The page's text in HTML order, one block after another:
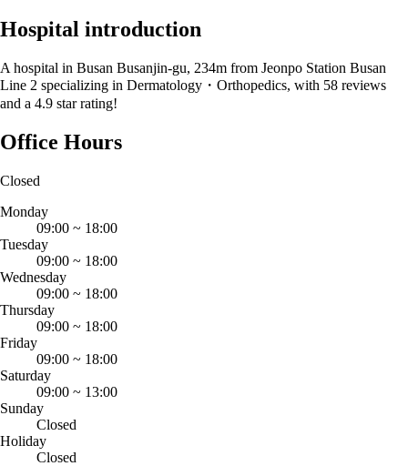
Hospital introduction
A hospital in Busan Busanjin-gu, 234m from Jeonpo Station Busan
Line 2 specializing in Dermatology・Orthopedics, with 58 reviews
and a 4.9 star rating!
Office Hours
Closed
Monday
09:00 ~ 18:00
Tuesday
09:00 ~ 18:00
Wednesday
09:00 ~ 18:00
Thursday
09:00 ~ 18:00
Friday
09:00 ~ 18:00
Saturday
09:00 ~ 13:00
Sunday
Closed
Holiday
Closed